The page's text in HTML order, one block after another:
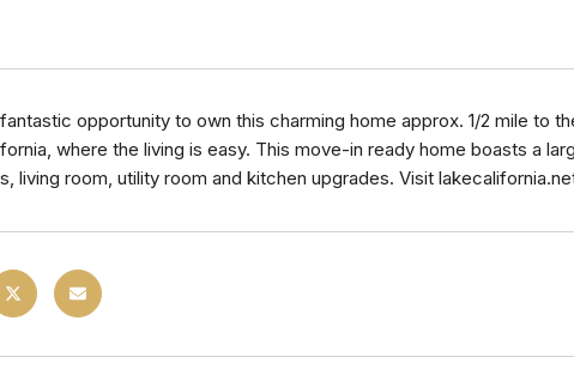
opportunity to own this charming home approx. 1/2 mile to
where the living is easy. This move-in ready home boasts a
living room, utility room and kitchen upgrades. Visit